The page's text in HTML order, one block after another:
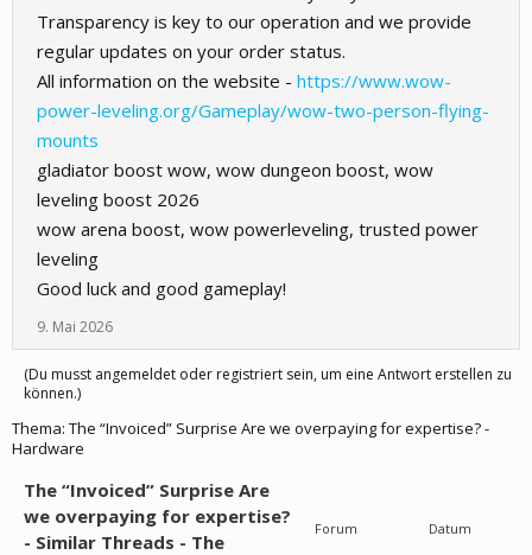
Transparency is key to our operation and we provide
regular updates on your order status.
All information on the website - https://www.wow-
power-leveling.org/Gameplay/wow-two-person-flying-
mounts
gladiator boost wow, wow dungeon boost, wow
leveling boost 2026
wow arena boost, wow powerleveling, trusted power
leveling
Good luck and good gameplay!
9. Mai 2026
(Du musst angemeldet oder registriert sein, um eine Antwort erstellen zu
können.)
Thema: The “Invoiced” Surprise Are we overpaying for expertise? -
Hardware
The “Invoiced” Surprise Are
we overpaying for expertise?
- Similar Threads - The
Forum Datum